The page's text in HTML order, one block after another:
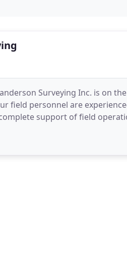
Surveying Inc. is on
field personnel are
support of field